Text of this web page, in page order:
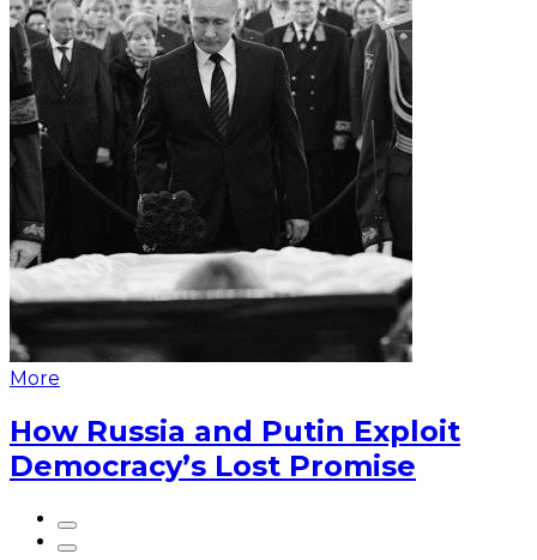
More
How Russia and Putin Exploit
Democracy’s Lost Promise